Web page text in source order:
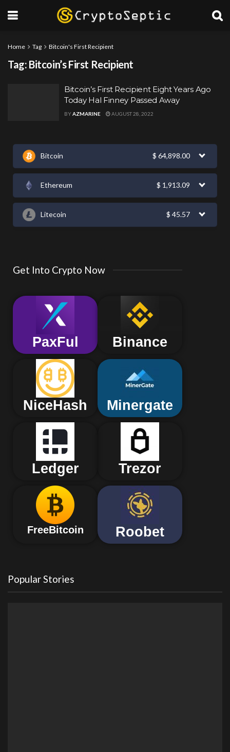
Home Tag Bitcoin's First Recipient
Tag: Bitcoin’s First Recipient
Bitcoin’s First Recipient Eight Years Ago
Today Hal Finney Passed Away
BYAZMARINE AUGUST 28, 2022
Bitcoin $ 64,898.00
Ethereum $ 1,913.09
Litecoin $ 45.57
Get Into Crypto Now
PaxFul Binance
NiceHash Minergate
Ledger Trezor
FreeBitcoin Roobet
Popular Stories